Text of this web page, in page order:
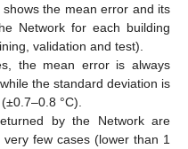
shows the mean error and its
Network for each building
validation and test).
the mean error is always
the standard deviation is
°C).
by the Network are
few cases (lower than 1